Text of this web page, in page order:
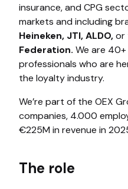
insurance, and CPG
markets and including
Heineken, JTI, ALDO,or
Federation. We are
professionals who are
the loyalty industry.
We’re part of the OEX
companies, 4.000
€225M in revenue in
The role